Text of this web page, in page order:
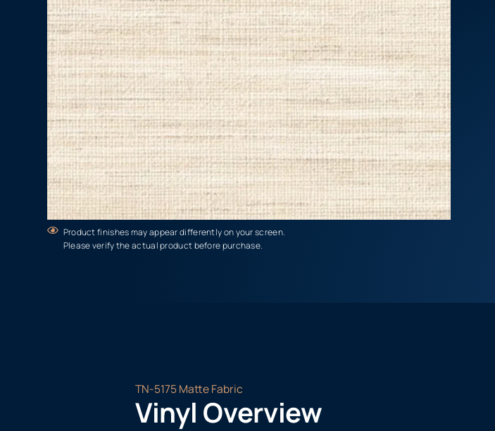
Product finishes may appear differently on your screen.
Please verify the actual product before purchase.
TN-5175 Matte Fabric
Vinyl Overview